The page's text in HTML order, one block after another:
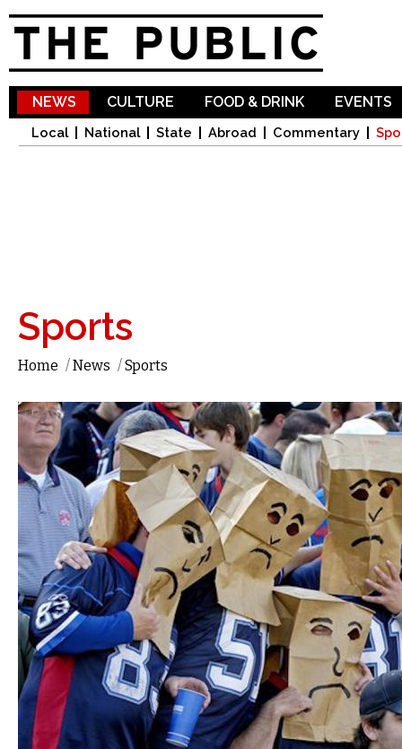
NEWS
Local National State Abroad Commentary
CULTURE FOOD & DRINK EVENTS
Sports
Home /News /Sports